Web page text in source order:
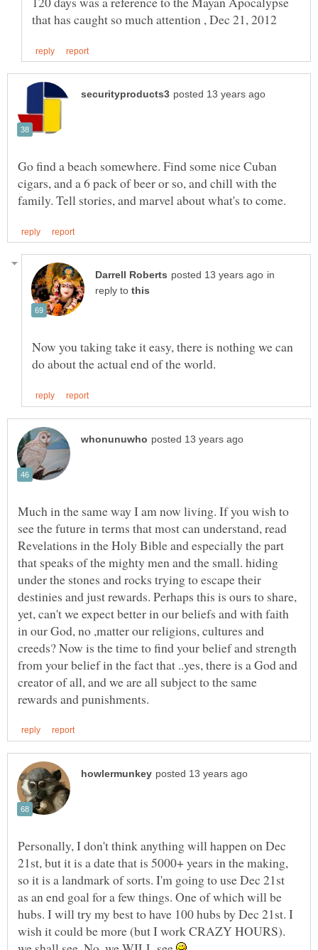
Go find a beach somewhere. Find some nice Cuban
cigars, and a 6 pack of beer or so, and chill with the
in
reply to
Now you taking take it easy, there is nothing we can
Much in the same way I am now living. If you wish to
see the future in terms that most can understand, read
Revelations in the Holy Bible and especially the part
that speaks of the mighty men and the small. hiding
under the stones and rocks trying to escape their
destinies and just rewards. Perhaps this is ours to share,
yet, can't we expect better in our beliefs and with faith
in our God, no ,matter our religions, cultures and
creeds? Now is the time to find your belief and strength
from your belief in the fact that ..yes, there is a God and
creator of all, and we are all subject to the same
Personally, I don't think anything will happen on Dec
21st, but it is a date that is 5000+ years in the making,
so it is a landmark of sorts. I'm going to use Dec 21st
as an end goal for a few things. One of which will be
hubs. I will try my best to have 100 hubs by Dec 21st. I
wish it could be more (but I work CRAZY HOURS).